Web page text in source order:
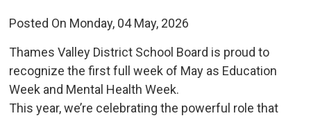
Posted On Monday, 04 May, 2026
Thames Valley District School Board is proud to
recognize the first full week of May as Education
Week and Mental Health Week.
This year, we’re celebrating the powerful role that